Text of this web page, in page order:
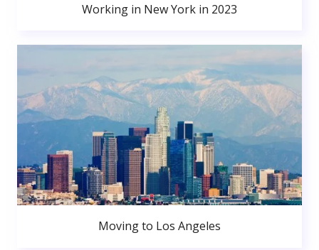
Working in New York in 2023
Moving to Los Angeles